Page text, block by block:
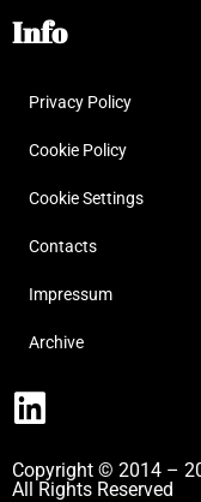
Info
Privacy Policy
Cookie Policy
Cookie Settings
Contacts
Impressum
Archive
Copyright © 2014 –
All Rights Reserved